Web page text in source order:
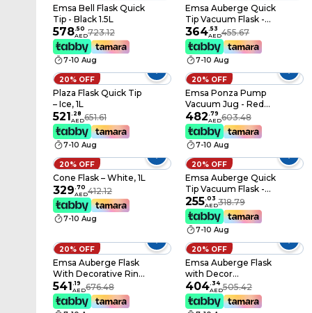
Emsa Bell Flask Quick
Tip - Black 1.5L
578.50
AED723.12
7-10 Aug
Emsa Auberge Quick
Tip Vacuum Flask -
Chrome 350 ml
364.53
AED455.67
7-10 Aug
20% OFF
Plaza Flask Quick Tip
– Ice, 1L
521. 28
AED651.61
7-10 Aug
20% OFF
Emsa Ponza Pump
Vacuum Jug - Red
1.9L
482.79
AED603.48
7-10 Aug
20% OFF
Cone Flask – White, 1L
329.70
AED412.12
7-10 Aug
20% OFF
Emsa Auberge Quick
Tip Vacuum Flask -
White 350 ml
255.03
AED318.79
7-10 Aug
20% OFF
Emsa Auberge Flask
With Decorative Ring
- Gold/Silver 1.8L
541.19
AED676.48
20% OFF
Emsa Auberge Flask
with Decor
Ornament 1.8L
404. 34
AED505.42